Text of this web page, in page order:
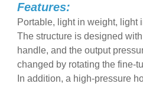
Features:
Portable, light in weight, light
The structure is designed
handle, and the output
changed by rotating the fine-
In addition, a high-pressure